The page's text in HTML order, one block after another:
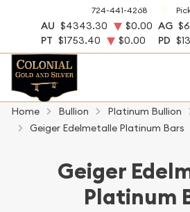
724-441-4268
AU $4343.30 $0.00 AG
PT $1753.40 $0.00 PD
Home Bullion Platinum Bullion
Geiger Edelmetalle Platinum Bars
Geiger
Platinum